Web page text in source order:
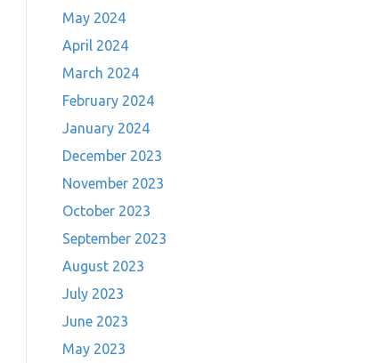
May 2024
April 2024
March 2024
February 2024
January 2024
December 2023
November 2023
October 2023
September 2023
August 2023
July 2023
June 2023
May 2023